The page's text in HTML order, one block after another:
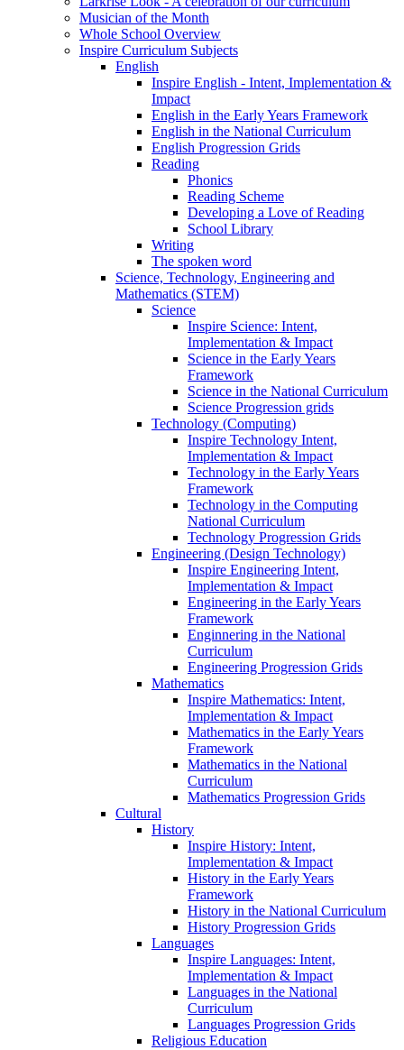
Musician of the Month
Whole School Overview
Inspire Curriculum Subjects
English
Inspire English - Intent, Implementation &
Impact
English in the Early Years Framework
English in the National Curriculum
English Progression Grids
Reading
Phonics
Reading Scheme
Developing a Love of Reading
School Library
Writing
The spoken word
Science, Technology, Engineering and
Mathematics (STEM)
Science
Inspire Science: Intent,
Implementation & Impact
Science in the Early Years
Framework
Science in the National Curriculum
Science Progression grids
Technology (Computing)
Inspire Technology Intent,
Implementation & Impact
Technology in the Early Years
Framework
Technology in the Computing
National Curriculum
Technology Progression Grids
Engineering (Design Technology)
Inspire Engineering Intent,
Implementation & Impact
Engineering in the Early Years
Framework
Enginnering in the National
Curriculum
Engineering Progression Grids
Mathematics
Inspire Mathematics: Intent,
Implementation & Impact
Mathematics in the Early Years
Framework
Mathematics in the National
Curriculum
Mathematics Progression Grids
Cultural
History
Inspire History: Intent,
Implementation & Impact
History in the Early Years
Framework
History in the National Curriculum
History Progression Grids
Languages
Inspire Languages: Intent,
Implementation & Impact
Languages in the National
Curriculum
Languages Progression Grids
Religious Education